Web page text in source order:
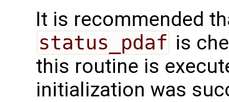
It is recommended
status_pdaf is
this routine is
initialization was